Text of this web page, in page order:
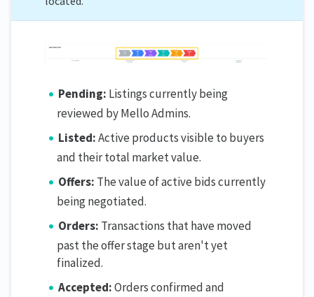
Pending: Listings currently being
reviewed by Mello Admins.
Listed:Active products visible to buyers
and their total market value.
Offers: The value of active bids currently
being negotiated.
Orders: Transactions that have moved
past the offer stage but aren't yet
finalized.
Accepted:Orders confirmed and